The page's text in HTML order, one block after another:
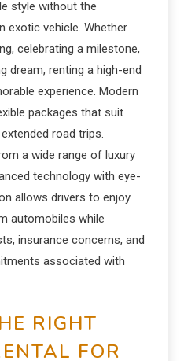
style without the
exotic vehicle. Whether
celebrating a milestone,
dream, renting a high-end
experience. Modern
packages that suit
road trips.
a wide range of luxury
technology with eye-
allows drivers to enjoy
automobiles while
insurance concerns, and
associated with
RIGHT
FOR